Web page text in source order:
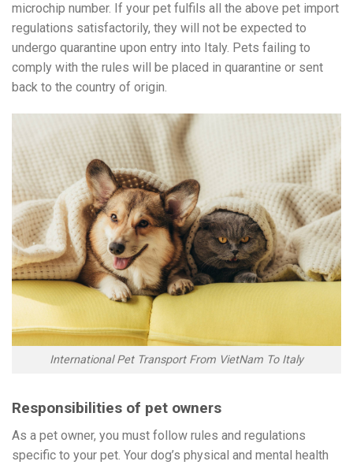
microchip number. If your pet fulfils all the above pet import
regulations satisfactorily, they will not be expected to
undergo quarantine upon entry into Italy. Pets failing to
comply with the rules will be placed in quarantine or sent
back to the country of origin.
International Pet Transport From VietNam To Italy
Responsibilities of pet owners
As a pet owner, you must follow rules and regulations
specific to your pet. Your dog’s physical and mental health